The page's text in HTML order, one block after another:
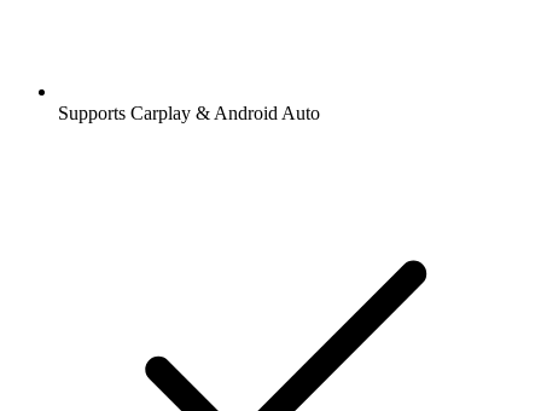
Supports Carplay & Android Auto